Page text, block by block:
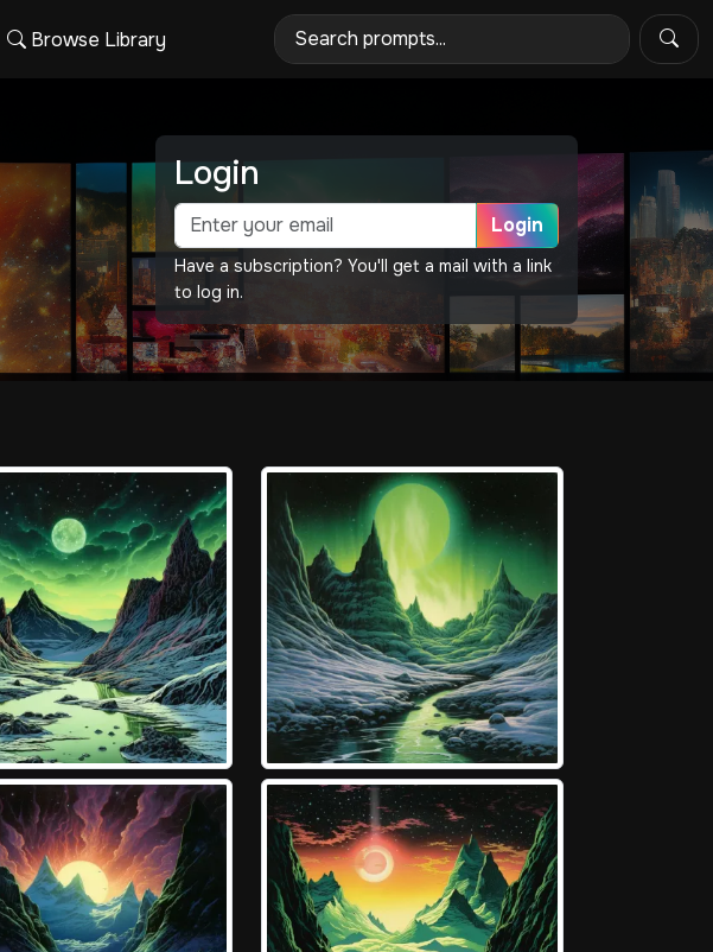
Browse Library
Login
Login
Have a subscription? You'll get a mail with a link
to log in.